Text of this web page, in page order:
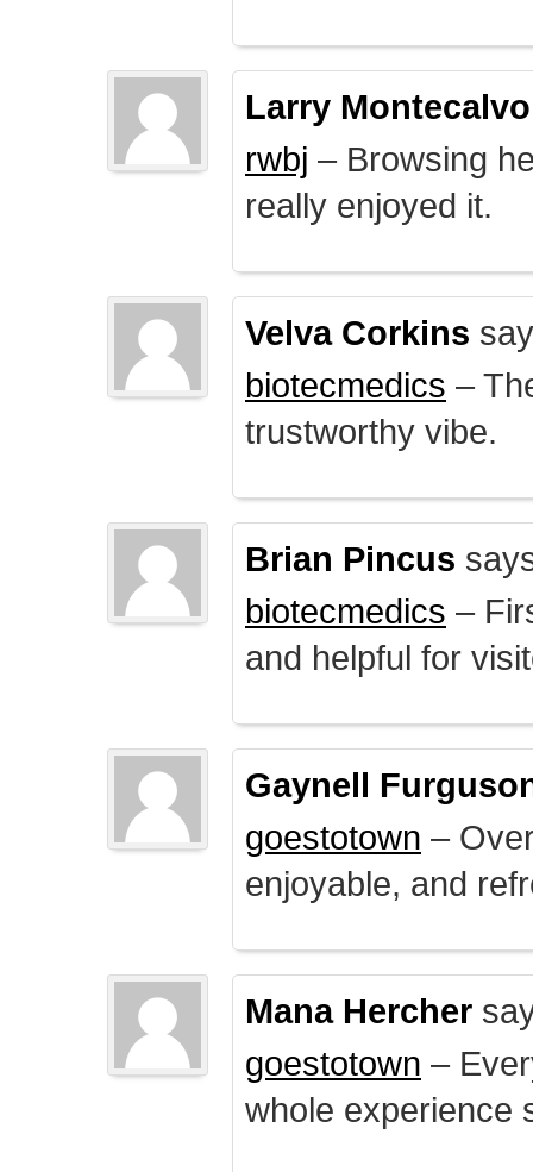
Larry Montecalvo
rwbj – Browsing
really enjoyed it.
Velva Corkins
biotecmedics –
trustworthy vibe.
Brian Pincus
biotecmedics –
and helpful for
Gaynell
goestotown –
enjoyable, and
Mana Hercher
goestotown –
whole experience